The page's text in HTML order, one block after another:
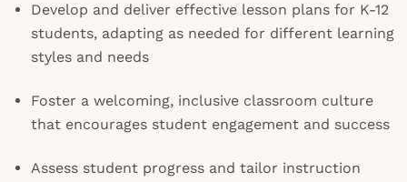
Develop and deliver effective lesson plans for K-12
students, adapting as needed for different learning
styles and needs
Foster a welcoming, inclusive classroom culture
that encourages student engagement and success
Assess student progress and tailor instruction